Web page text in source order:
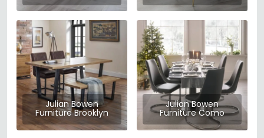
Julian Bowen
Furniture Brooklyn
Julian Bowen
Furniture Como